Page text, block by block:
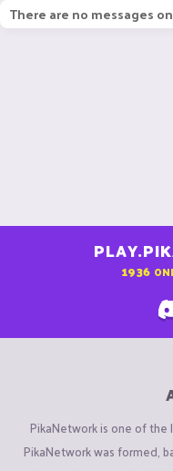
There are no messages
1936
PikaNetwork is one of the
PikaNetwork was formed,